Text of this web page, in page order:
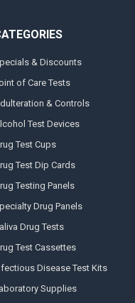
& Discounts
of Care Tests
& Controls
Test Devices
Test Cups
Test Dip Cards
Testing Panels
Drug Panels
Drug Tests
Test Cassettes
Disease Test Kits
Supplies